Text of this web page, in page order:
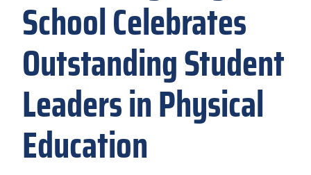
School Celebrates
Outstanding Student
Leaders in Physical
Education